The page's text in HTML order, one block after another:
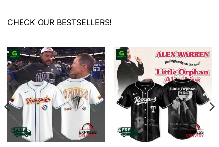
CHECK OUR BESTSELLERS!